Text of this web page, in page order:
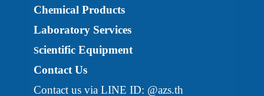
Chemical Products
Laboratory Services
Scientific Equipment
Contact Us
Contact us via LINE ID: @azs.th